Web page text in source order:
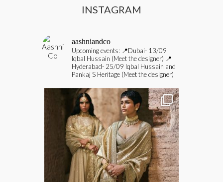
INSTAGRAM
aashniandco
Upcoming events: 📍Dubai- 13/09
Iqbal Hussain (Meet the designer) 📍
Hyderabad- 25/09 Iqbal Hussain and
Pankaj S Heritage (Meet the designer)